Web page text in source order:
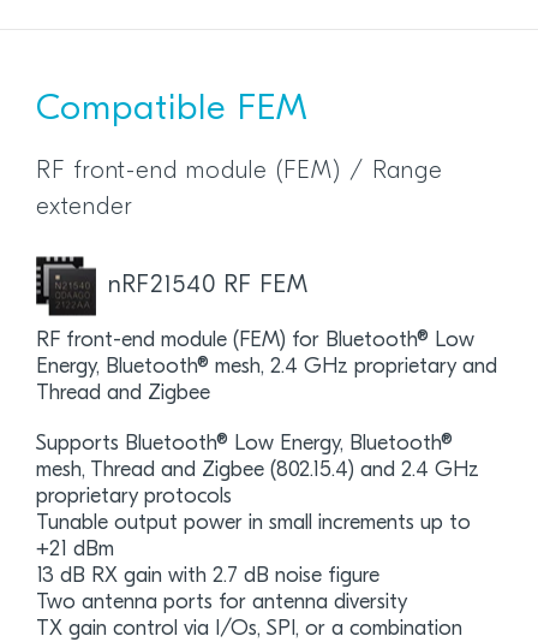
Compatible FEM
RF front-end module (FEM) / Range
extender
nRF21540 RF FEM
RF front-end module (FEM) for Bluetooth® Low
Energy, Bluetooth® mesh, 2.4 GHz proprietary and
Thread and Zigbee
Supports Bluetooth® Low Energy, Bluetooth®
mesh, Thread and Zigbee (802.15.4) and 2.4 GHz
proprietary protocols
Tunable output power in small increments up to
+21 dBm
13 dB RX gain with 2.7 dB noise figure
Two antenna ports for antenna diversity
TX gain control via I/Os, SPI, or a combination